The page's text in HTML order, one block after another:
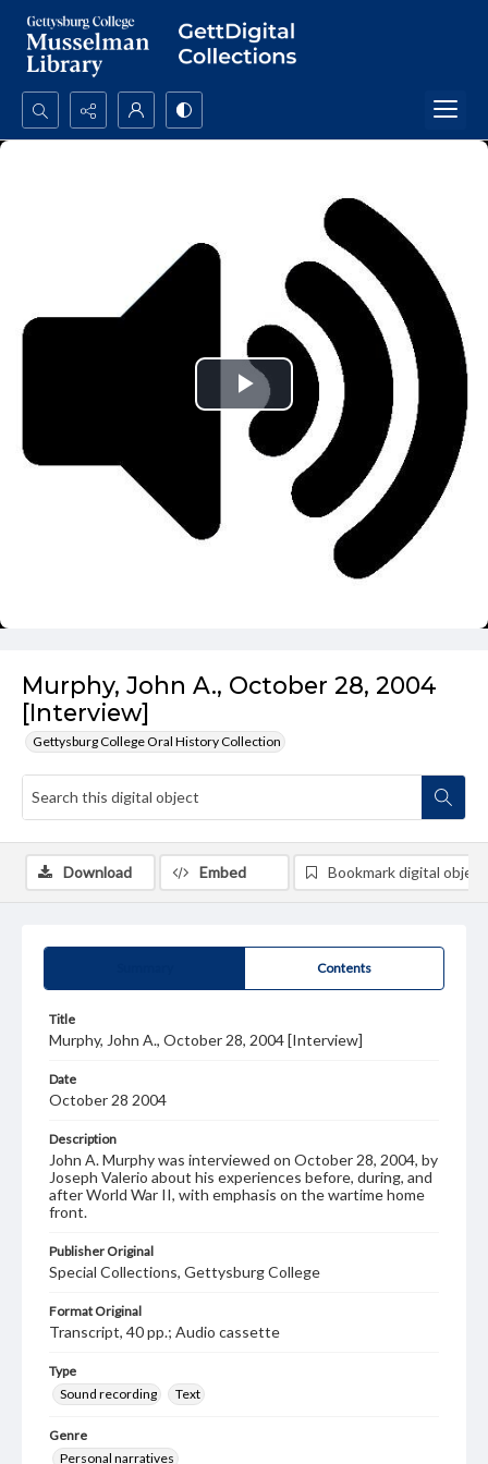
Search...
Murphy, John A., October 28, 2004
[Interview]
Gettysburg College Oral History Collection
Play
Video
Contents
Title
Murphy, John A., October 28, 2004 [Interview]
Date
October 28 2004
Description
John A. Murphy was interviewed on October 28, 2004, by
Joseph Valerio about his experiences before, during, and
after World War II, with emphasis on the wartime home
front.
Publisher Original
Special Collections, Gettysburg College
Format Original
Transcript, 40 pp.; Audio cassette
Type
Sound recording
Text
Genre
Personal narratives
Download Embed Bookmark digital object